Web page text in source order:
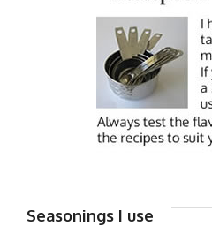
Seasonings I use